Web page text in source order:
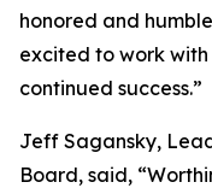
honored and
excited to work
continued success.”
Jeff Sagansky,
Board, said,